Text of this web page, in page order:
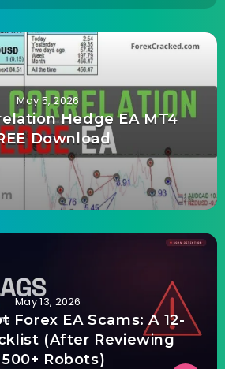
May 5, 2026
Hedge EA MT4
Download
May 13, 2026
Forex EA Scams: A 12-
(After Reviewing
Robots)